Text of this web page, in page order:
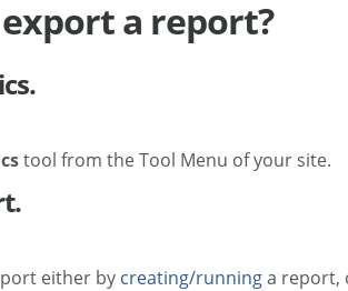
a report?
tool from the Tool Menu of your site.
either by creating/runninga report,